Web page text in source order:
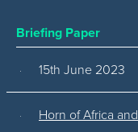
Briefing Paper
15th June 2023
Horn of Africa